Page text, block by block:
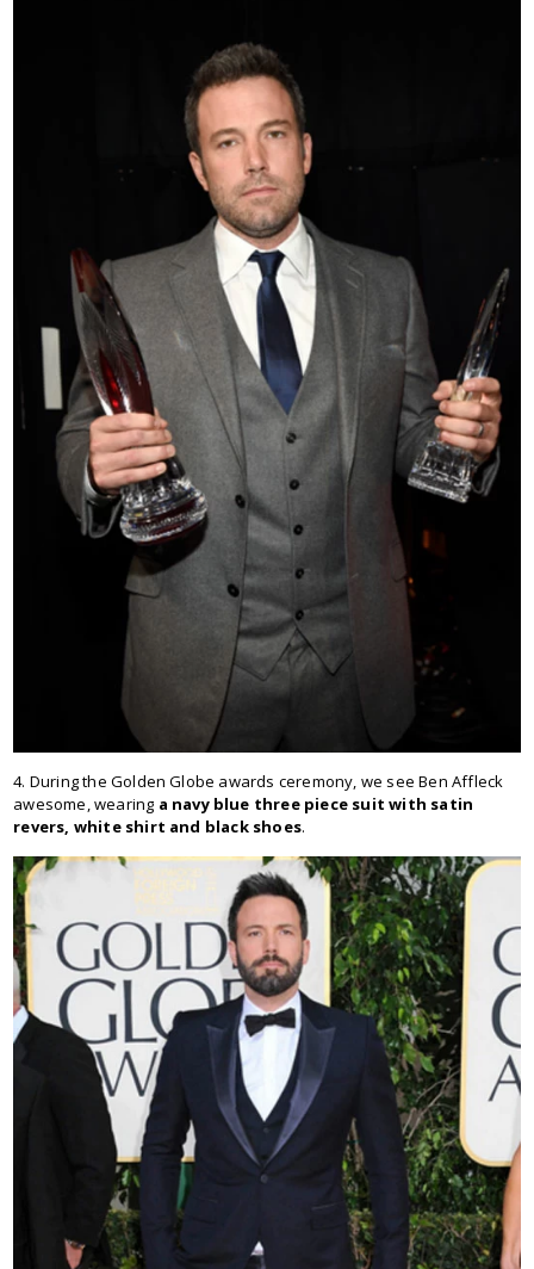
4. During the Golden Globe awards ceremony, we see Ben Affleck
awesome, wearing a navy blue three piece suit with satin
revers, white shirt and black shoes.